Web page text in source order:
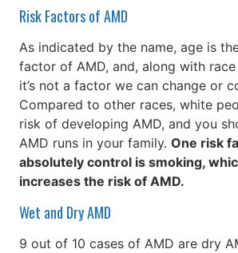
Risk Factors of AMD
As indicated by the name, age is
factor of AMD, and, along with
it’s not a factor we can change or
Compared to other races, white
risk of developing AMD, and you
AMD runs in your family. One risk
absolutely control is smoking,
increases the risk of AMD.
Wet and Dry AMD
9 out of 10 cases of AMD are dry